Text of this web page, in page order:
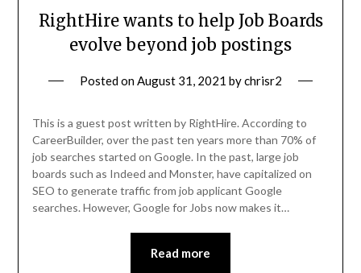
RightHire wants to help Job Boards
evolve beyond job postings
Posted onAugust 31, 2021 bychrisr2
This is a guest post written by RightHire. According to
CareerBuilder, over the past ten years more than 70% of
job searches started on Google. In the past, large job
boards such as Indeed and Monster, have capitalized on
SEO to generate traffic from job applicant Google
searches. However, Google for Jobs now makes it…
Read more